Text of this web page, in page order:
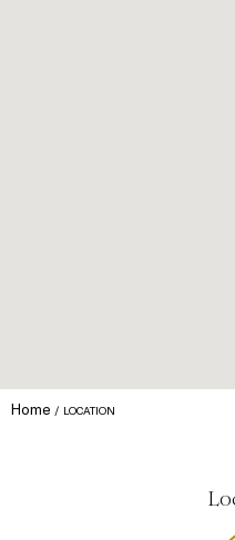
Home LOCATION